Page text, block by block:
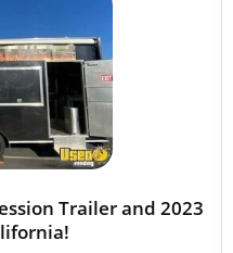
Trailer and 2023